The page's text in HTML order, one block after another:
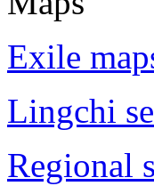
Exile
Lingchi
Regional